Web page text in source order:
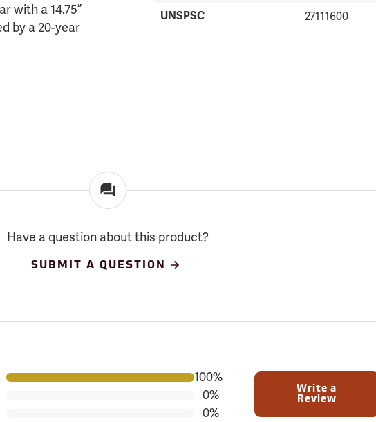
with a 14.75”
by a 20-year
UNSPSC 27111600
Have a question about this product?
SUBMIT A QUESTION
100%
0%
0%
Write a
Review